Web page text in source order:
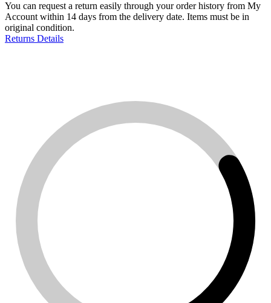
You can request a return easily through your order history from My
Account within 14 days from the delivery date. Items must be in
original condition.
Returns Details